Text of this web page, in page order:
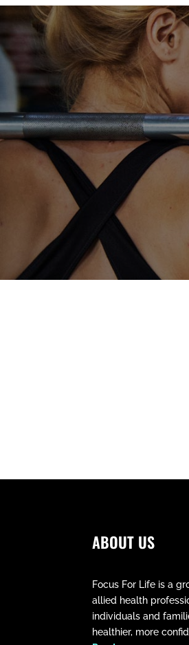
ABOUT US
Focus For Life is a
allied health
individuals and
healthier, more